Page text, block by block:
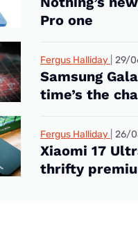
Pro one
Fergus Halliday 29/
Samsung
time’s the
Fergus Halliday 26/
Xiaomi 17
thrifty